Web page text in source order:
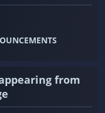
from